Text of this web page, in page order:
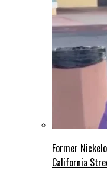
Former
California